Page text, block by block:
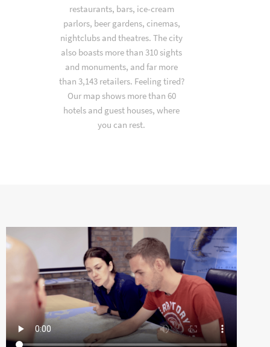
restaurants, bars, ice-cream
parlors, beer gardens, cinemas,
nightclubs and theatres. The city
also boasts more than 310 sights
and monuments, and far more
than 3,143 retailers. Feeling tired?
Our map shows more than 60
hotels and guest houses, where
you can rest.